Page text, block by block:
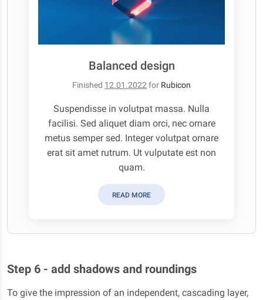
Balanced design
Finished 12.01.2022 for Rubicon
Suspendisse in volutpat massa. Nulla
facilisi. Sed aliquet diam orci, nec ornare
metus semper sed. Integer volutpat ornare
erat sit amet rutrum. Ut vulputate est non
quam.
READ MORE
Step 6 - add shadows and roundings
To give the impression of an independent, cascading layer,